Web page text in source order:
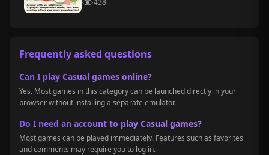
438
Frequently asked questions
Can I play Casual games online?
Yes. Most games in this category can be launched directly in your
browser without installing a separate emulator.
Do I need an account to play Casual games?
Most games can be played immediately. Features such as favorites
and comments may require you to log in.